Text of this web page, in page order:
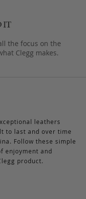
the focus on the
Clegg makes.
leathers
to last and over time
Follow these simple
enjoyment and
product.